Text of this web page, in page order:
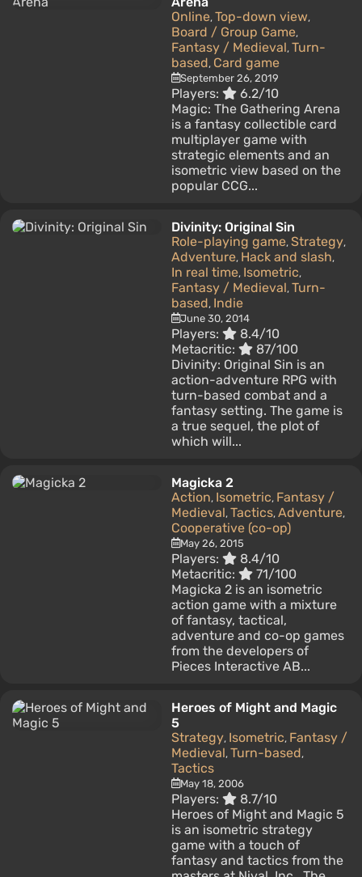
Online, Top-down view,
Board / Group Game,
Fantasy / Medieval, Turn-
based, Card game
September 26, 2019
Players:
6.2/10
Magic: The Gathering Arena
is a fantasy collectible card
multiplayer game with
strategic elements and an
isometric view based on the
popular CCG...
Divinity: Original Sin
Role-playing game, Strategy,
Adventure, Hack and slash,
In real time, Isometric,
Fantasy / Medieval, Turn-
based, Indie
June 30, 2014
Players:
8.4/10
Metacritic:
87/100
Divinity: Original Sin is an
action-adventure RPG with
turn-based combat and a
fantasy setting. The game is
a true sequel, the plot of
which will...
Magicka 2
Action, Isometric, Fantasy /
Medieval, Tactics, Adventure,
Cooperative (co-op)
May 26, 2015
Players:
8.4/10
Metacritic:
71/100
Magicka 2 is an isometric
action game with a mixture
of fantasy, tactical,
adventure and co-op games
from the developers of
Pieces Interactive AB...
Heroes of Might and Magic
5
Strategy, Isometric, Fantasy /
Medieval, Turn-based,
Tactics
May 18, 2006
Players:
8.7/10
Heroes of Might and Magic 5
is an isometric strategy
game with a touch of
fantasy and tactics from the